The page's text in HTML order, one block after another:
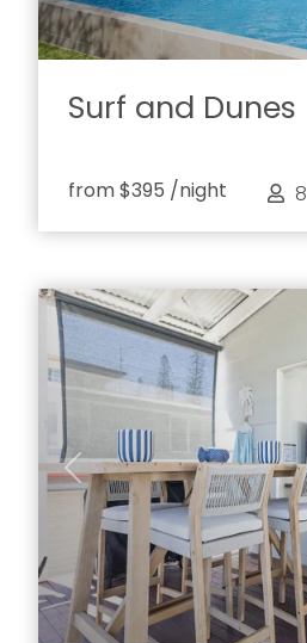
Surf and Dunes
from$395 /night 8
Previous